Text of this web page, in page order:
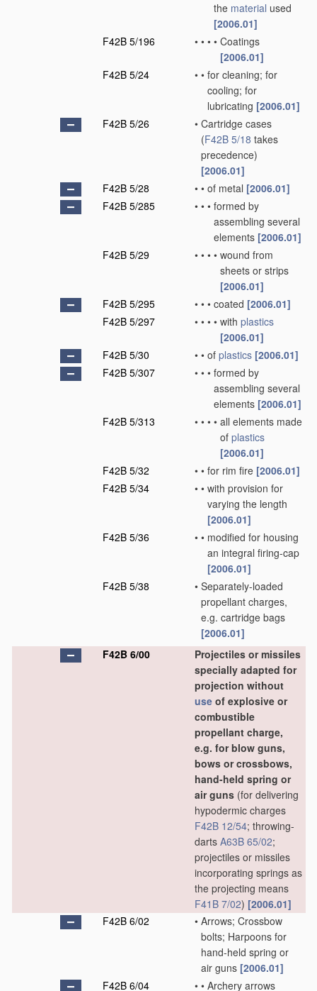
the material used
[2006.01]
F42B 5/196
• • • • Coatings
[2006.01]
F42B 5/24
• • for cleaning; for
cooling; for
lubricating [2006.01]
F42B 5/26
• Cartridge cases
(F42B 5/18 takes
precedence)
[2006.01]
F42B 5/28
• • of metal [2006.01]
F42B 5/285
• • • formed by
assembling several
elements [2006.01]
F42B 5/29
• • • • wound from
sheets or strips
[2006.01]
F42B 5/295
• • • coated [2006.01]
F42B 5/297
• • • • with plastics
[2006.01]
F42B 5/30
• • of plastics [2006.01]
F42B 5/307
• • • formed by
assembling several
elements [2006.01]
F42B 5/313
• • • • all elements made
of plastics
[2006.01]
F42B 5/32
• • for rim fire [2006.01]
F42B 5/34
• • with provision for
varying the length
[2006.01]
F42B 5/36
• • modified for housing
an integral firing-cap
[2006.01]
F42B 5/38
• Separately-loaded
propellant charges,
e.g. cartridge bags
[2006.01]
F42B 6/00
Projectiles or missiles
specially adapted for
projection without
use of explosive or
combustible
propellant charge,
e.g. for blow guns,
bows or crossbows,
hand-held spring or
air guns (for delivering
hypodermic charges
F42B 12/54; throwing-
darts A63B 65/02;
projectiles or missiles
incorporating springs as
the projecting means
F41B 7/02) [2006.01]
F42B 6/02
• Arrows; Crossbow
bolts; Harpoons for
hand-held spring or
air guns [2006.01]
F42B 6/04
• • Archery arrows